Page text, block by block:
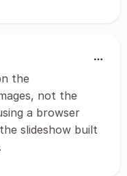
the
not the
a browser
slideshow built